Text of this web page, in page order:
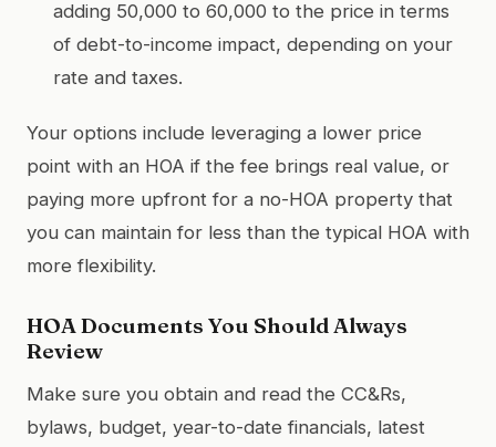
adding 50,000 to 60,000 to the price in terms
of debt-to-income impact, depending on your
rate and taxes.
Your options include leveraging a lower price
point with an HOA if the fee brings real value, or
paying more upfront for a no-HOA property that
you can maintain for less than the typical HOA with
more flexibility.
HOA Documents You Should Always
Review
Make sure you obtain and read the CC&Rs,
bylaws, budget, year-to-date financials, latest